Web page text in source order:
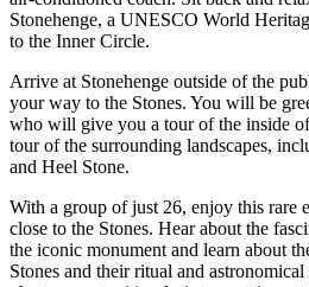
Stonehenge, a UNESCO World
to the Inner Circle.
Arrive at Stonehenge outside of the
your way to the Stones. You will be
who will give you a tour of the inside
tour of the surrounding landscapes,
and Heel Stone.
With a group of just 26, enjoy this rare
close to the Stones. Hear about the
the iconic monument and learn about
Stones and their ritual and